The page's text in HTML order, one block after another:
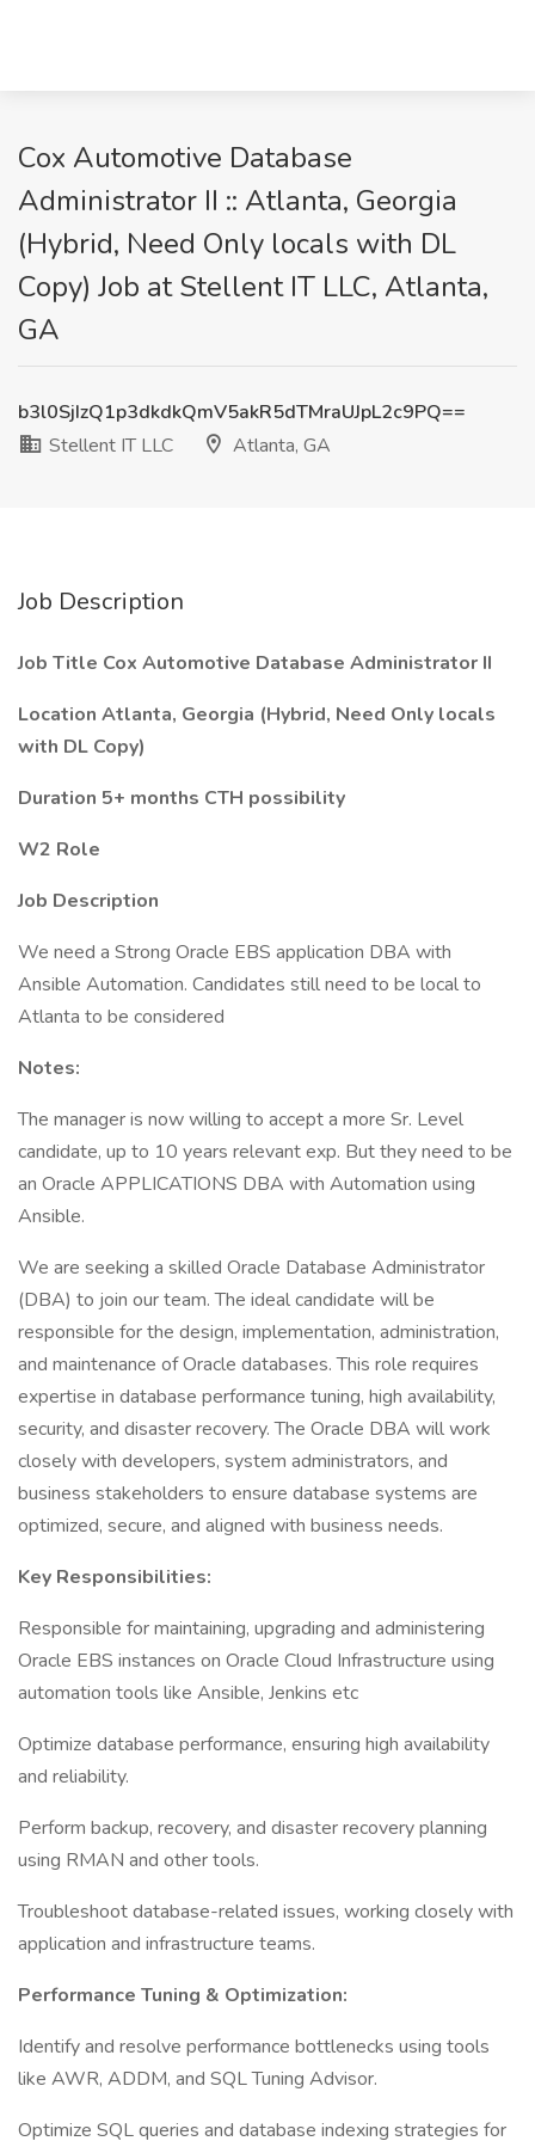
Cox Automotive Database
Administrator II :: Atlanta, Georgia
(Hybrid, Need Only locals with DL
Copy) Job at Stellent IT LLC, Atlanta,
GA
b3l0SjIzQ1p3dkdkQmV5akR5dTMraUJpL2c9PQ==
Stellent IT LLC
Atlanta, GA
Job Description
Job Title Cox Automotive Database Administrator II
Location Atlanta, Georgia (Hybrid, Need Only locals
with DL Copy)
Duration 5+ months CTH possibility
W2 Role
Job Description
We need a Strong Oracle EBS application DBA with
Ansible Automation. Candidates still need to be local to
Atlanta to be considered
Notes:
The manager is now willing to accept a more Sr. Level
candidate, up to 10 years relevant exp. But they need to be
an Oracle APPLICATIONS DBA with Automation using
Ansible.
We are seeking a skilled Oracle Database Administrator
(DBA) to join our team. The ideal candidate will be
responsible for the design, implementation, administration,
and maintenance of Oracle databases. This role requires
expertise in database performance tuning, high availability,
security, and disaster recovery. The Oracle DBA will work
closely with developers, system administrators, and
business stakeholders to ensure database systems are
optimized, secure, and aligned with business needs.
Key Responsibilities:
Responsible for maintaining, upgrading and administering
Oracle EBS instances on Oracle Cloud Infrastructure using
automation tools like Ansible, Jenkins etc
Optimize database performance, ensuring high availability
and reliability.
Perform backup, recovery, and disaster recovery planning
using RMAN and other tools.
Troubleshoot database-related issues, working closely with
application and infrastructure teams.
Performance Tuning & Optimization:
Identify and resolve performance bottlenecks using tools
like AWR, ADDM, and SQL Tuning Advisor.
Optimize SQL queries and database indexing strategies for